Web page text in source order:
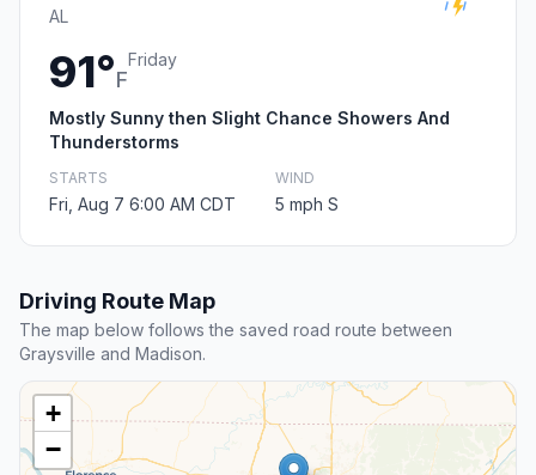
AL
91°F
Friday
Mostly Sunny then Slight Chance Showers And
Thunderstorms
STARTS
Fri, Aug 7 6:00 AM CDT
WIND
5 mph S
Driving Route Map
The map below follows the saved road route between
Graysville and Madison.
+
−